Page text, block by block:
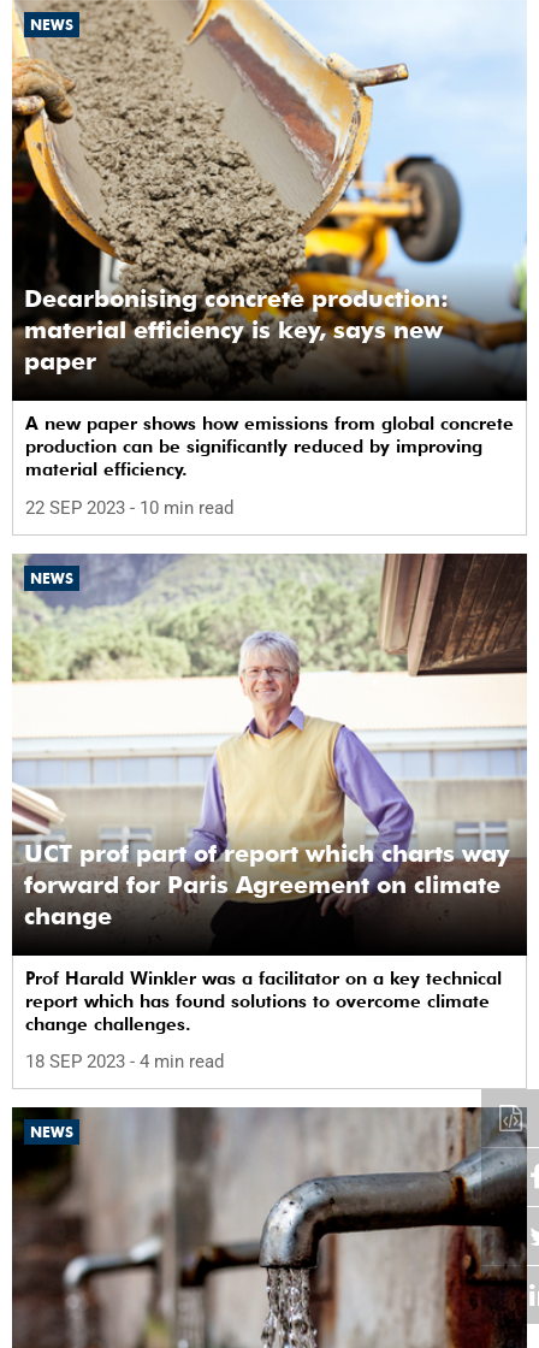
NEWS
Decarbonising concrete production:
material efficiency is key, says new
paper
A new paper shows how emissions from global concrete
production can be significantly reduced by improving
material efficiency.
22 SEP 2023 - 10 min read
NEWS
UCT prof part of report which charts way
forward for Paris Agreement on climate
change
Prof Harald Winkler was a facilitator on a key technical
report which has found solutions to overcome climate
change challenges.
18 SEP 2023 - 4 min read
NEWS